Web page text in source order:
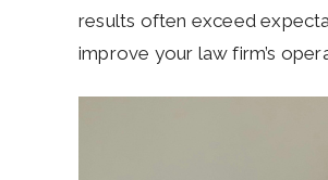
results often exceed
improve your law firm’s